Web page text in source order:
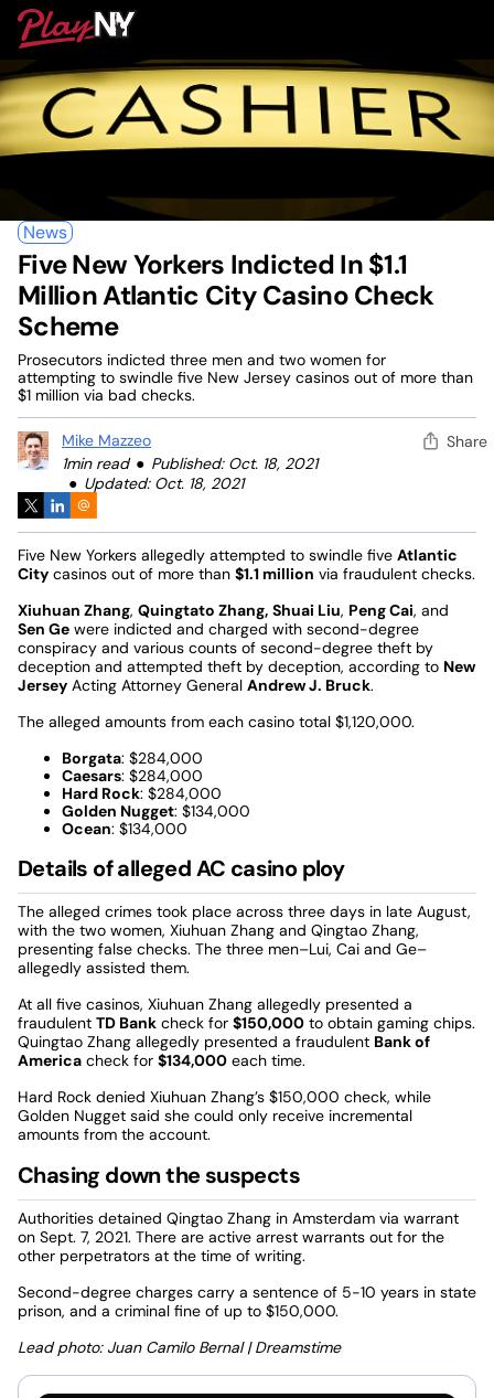
Skip
content
PlayNY
News
Five New Yorkers Indicted In $1.1
Million Atlantic City Casino Check
Scheme
Prosecutors indicted three men and two women for
attempting to swindle five New Jersey casinos out of more than
$1 million via bad checks.
Mike Mazzeo
1min read
Published: Oct. 18, 2021
Updated: Oct. 18, 2021
Share
Five New Yorkers allegedly attempted to swindle five Atlantic
City casinos out of more than $1.1 million via fraudulent checks.
Xiuhuan Zhang, Quingtato Zhang, Shuai Liu, Peng Cai, and
Sen Ge were indicted and charged with second-degree
conspiracy and various counts of second-degree theft by
deception and attempted theft by deception, according to New
Jersey Acting Attorney General Andrew J. Bruck.
The alleged amounts from each casino total $1,120,000.
Borgata: $284,000
Caesars: $284,000
Hard Rock: $284,000
Golden Nugget: $134,000
Ocean: $134,000
Details of alleged AC casino ploy
The alleged crimes took place across three days in late August,
with the two women, Xiuhuan Zhang and Qingtao Zhang,
presenting false checks. The three men–Lui, Cai and Ge–
allegedly assisted them.
At all five casinos, Xiuhuan Zhang allegedly presented a
fraudulent TD Bank check for $150,000 to obtain gaming chips.
Quingtao Zhang allegedly presented a fraudulent Bank of
America check for $134,000 each time.
Hard Rock denied Xiuhuan Zhang’s $150,000 check, while
Golden Nugget said she could only receive incremental
amounts from the account.
Chasing down the suspects
Authorities detained Qingtao Zhang in Amsterdam via warrant
on Sept. 7, 2021. There are active arrest warrants out for the
other perpetrators at the time of writing.
Second-degree charges carry a sentence of 5-10 years in state
prison, and a criminal fine of up to $150,000.
Lead photo: Juan Camilo Bernal | Dreamstime